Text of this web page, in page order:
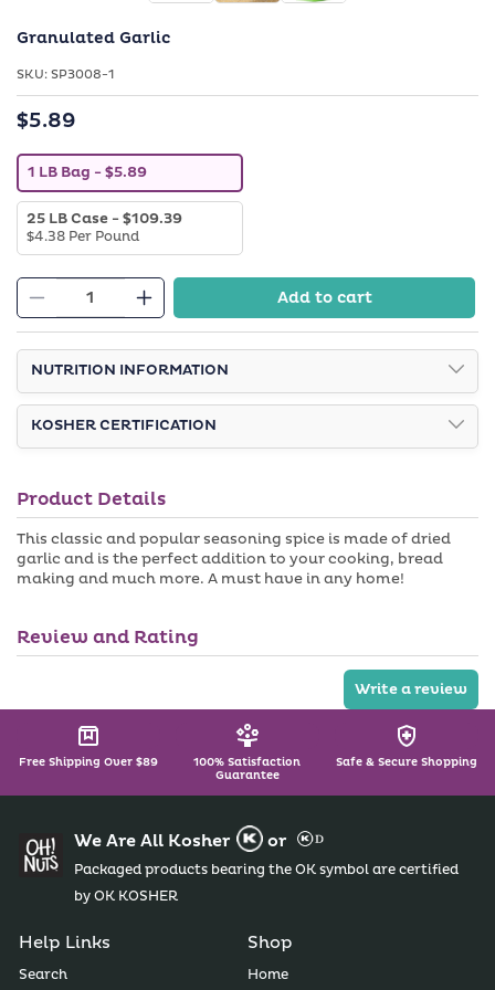
Granulated Garlic
SKU: SKU:
SP3008-1
Regular
$5.89
1 LB Bag V
a
r
i
a
n
o
l
d
o
u
o
r
n
a
i
l
a
b
l
- $5.89
25 LB CaseV
a
r
a
t
s
o
l
u
t
o
n
a
v
a
i
l
l
e
- $109.39
$4.38 Per Pound
Decrease
quantity
for
Garlic
Increase
quantity
for
Garlic
Add to cart
NUTRITION INFORMATION
KOSHER CERTIFICATION
Product Details
This classic and popular seasoning spice is made of dried
garlic and is the perfect addition to your cooking, bread
making and much more. A must have in any home!
Review and Rating
Write a review
Free Shipping Over $89
100% Satisfaction
Guarantee
Safe & Secure Shopping
We Are All Kosher or
Packaged products bearing the OK symbol are certified
by OK KOSHER
Help Links
Search
Shop
Home